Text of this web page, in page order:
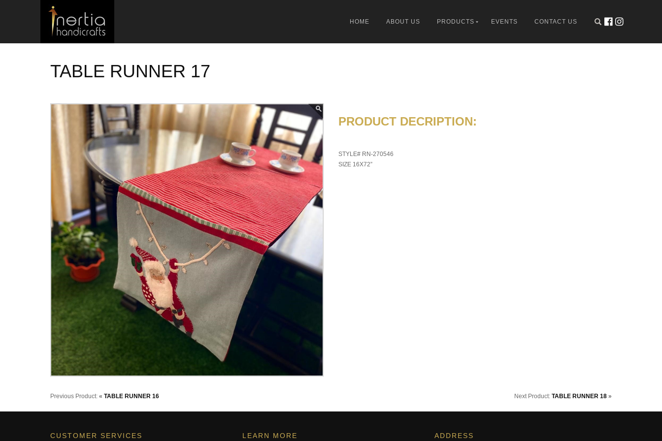
HOME ABOUT US PRODUCTS EVENTS CONTACT US
TABLE RUNNER 17
PRODUCT DECRIPTION:
STYLE# RN-270546
SIZE 16X72”
Previous Product: « TABLE RUNNER 16 Next Product: TABLE RUNNER 18 »
CUSTOMER SERVICES LEARN MORE ADDRESS